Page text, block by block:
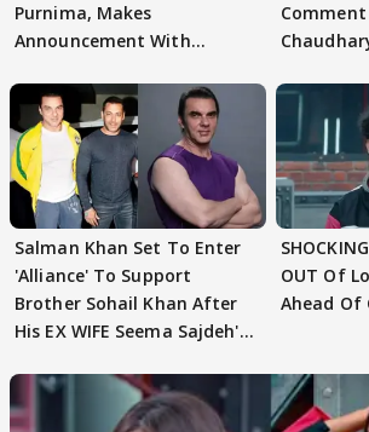
Purnima, Makes
Announcement With
Salman Khan Set To Enter
'Alliance' To Support
Brother Sohail Khan After
His EX WIFE Seema Sajdeh's
OUT Of
Ahead Of